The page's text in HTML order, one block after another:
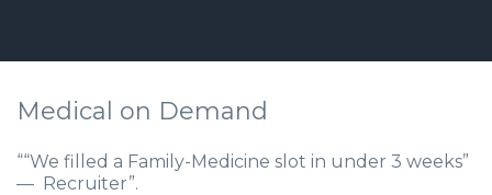
Medical on Demand
““We filled a Family-Medicine slot in under 3 weeks”
— Recruiter”.